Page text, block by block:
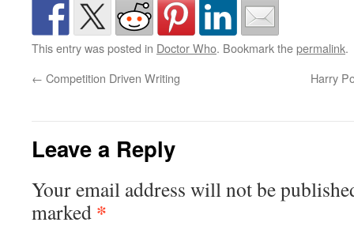
This entry was posted in Doctor Who. Bookmark thepermalink.
← Competition Driven Writing Harry
Leave a Reply
Your email address will not be
marked *